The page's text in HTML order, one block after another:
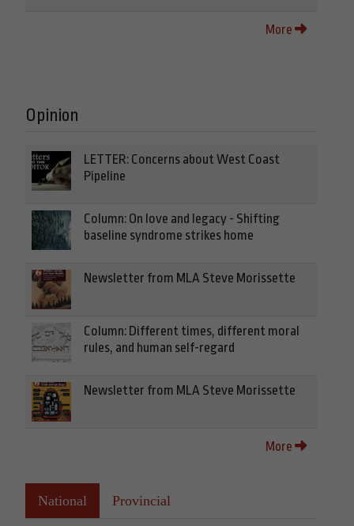
More
Opinion
LETTER: Concerns about West Coast
Pipeline
Column: On love and legacy - Shifting
baseline syndrome strikes home
Newsletter from MLA Steve Morissette
Column: Different times, different moral
rules, and human self-regard
Newsletter from MLA Steve Morissette
More
National Provincial